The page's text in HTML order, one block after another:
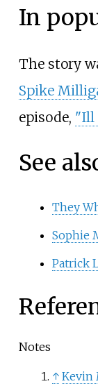
In
The story
Spike
episode, "Ill
See
They
Sophie
Patrick
Notes
↑ Kevin